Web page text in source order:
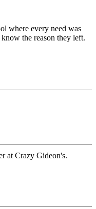
where every need was
the reason they left.
at Crazy Gideon's.